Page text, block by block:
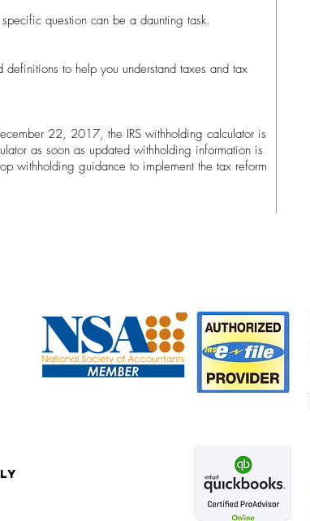
question can be a daunting task.
to help you understand taxes and tax
22, 2017, the IRS withholding calculator is
as soon as updated withholding information is
withholding guidance to implement the tax reform